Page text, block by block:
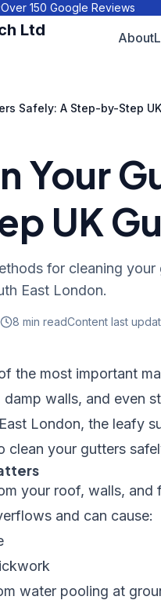
Over 150 Google Reviews
Ltd About
Safely: A Step-by-Step
Your
UK
for cleaning
East London.
8 min readContent last
the most important
walls, and even
London, the leafy
your gutters
your roof, walls,
and can cause:
water pooling at